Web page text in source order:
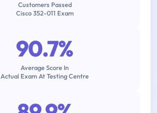
Customers Passed
Cisco 352-011 Exam
90.7%
Average Score In
Actual Exam At Testing Centre